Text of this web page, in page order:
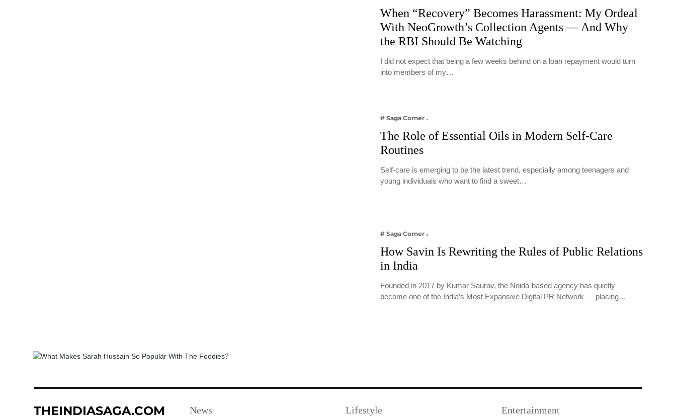
When “Recovery” Becomes Harassment: My Ordeal
With NeoGrowth’s Collection Agents — And Why
the RBI Should Be Watching
I did not expect that being a few weeks behind on a loan repayment would turn
into members of my…
# Saga Corner
The Role of Essential Oils in Modern Self-Care
Routines
Self-care is emerging to be the latest trend, especially among teenagers and
young individuals who want to find a sweet…
# Saga Corner
How Savin Is Rewriting the Rules of Public Relations
in India
Founded in 2017 by Kumar Saurav, the Noida-based agency has quietly
become one of the India’s Most Expansive Digital PR Network — placing…
THEINDIASAGA.COM News Lifestyle Entertainment